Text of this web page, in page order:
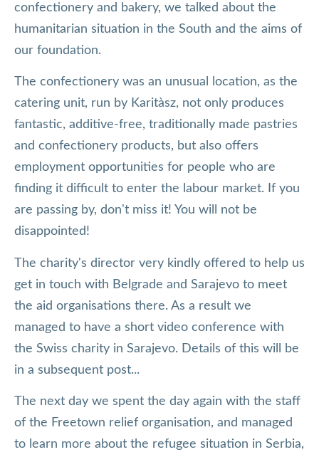
confectionery and bakery, we talked about the
humanitarian situation in the South and the aims of
our foundation.
The confectionery was an unusual location, as the
catering unit, run by Karitàsz, not only produces
fantastic, additive-free, traditionally made pastries
and confectionery products, but also offers
employment opportunities for people who are
finding it difficult to enter the labour market. If you
are passing by, don't miss it! You will not be
disappointed!
The charity's director very kindly offered to help us
get in touch with Belgrade and Sarajevo to meet
the aid organisations there. As a result we
managed to have a short video conference with
the Swiss charity in Sarajevo. Details of this will be
in a subsequent post...
The next day we spent the day again with the staff
of the Freetown relief organisation, and managed
to learn more about the refugee situation in Serbia,